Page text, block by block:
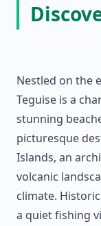
Nestled on the
Teguise is a
stunning
picturesque
Islands, an
volcanic
climate.
a quiet fishing